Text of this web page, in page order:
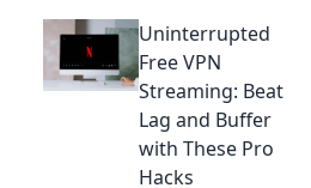
tool for you.
Compare features
& choose wisely.
Uninterrupted
Free VPN
Streaming: Beat
Lag and Buffer
with These Pro
Hacks